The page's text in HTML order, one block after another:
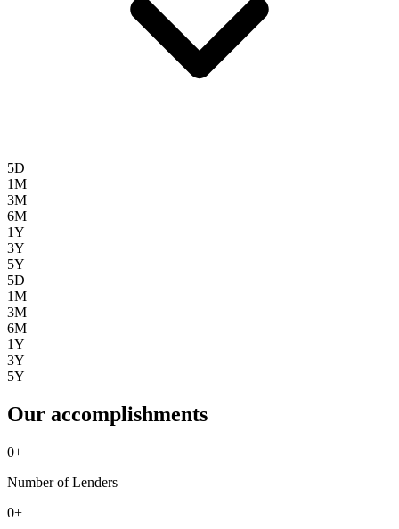
5D
1M
3M
6M
1Y
3Y
5Y
5D
1M
3M
6M
1Y
3Y
5Y
Our accomplishments
0+
Number of Lenders
0+